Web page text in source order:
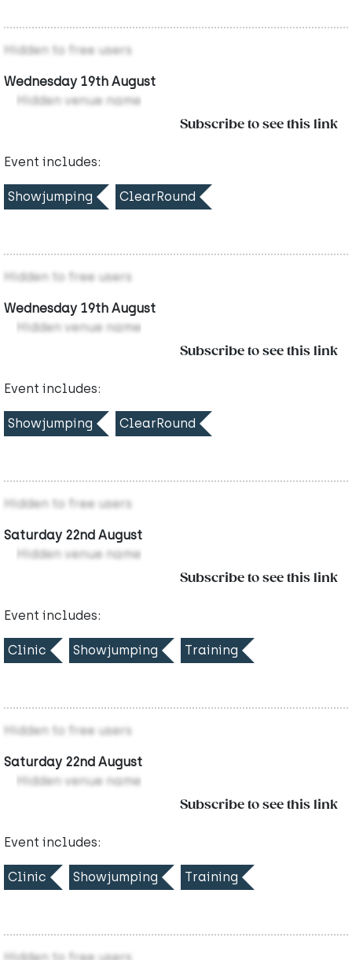
Hidden to free users
Wednesday 19th August
Hidden venue name
Subscribe to see this link
Event includes:
Showjumping ClearRound
Hidden to free users
Wednesday 19th August
Hidden venue name
Subscribe to see this link
Event includes:
Showjumping ClearRound
Hidden to free users
Saturday 22nd August
Hidden venue name
Subscribe to see this link
Event includes:
Clinic Showjumping Training
Hidden to free users
Saturday 22nd August
Hidden venue name
Subscribe to see this link
Event includes:
Clinic Showjumping Training